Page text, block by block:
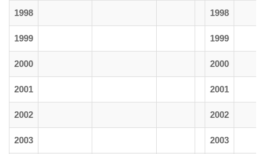
1998 1998
1999 1999
2000 2000
2001 2001
2002 2002
2003 2003